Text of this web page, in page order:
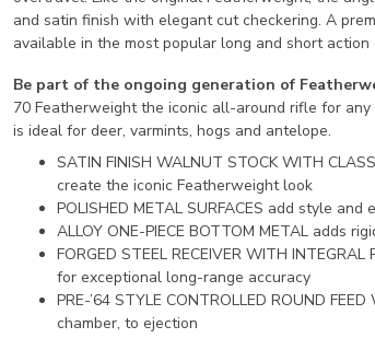
and satin finish with elegant cut checkering. A
available in the most popular long and short action
Be part of the ongoing generation of
70 Featherweight the iconic all-around rifle for
is ideal for deer, varmints, hogs and antelope.
SATIN FINISH WALNUT STOCK WITH
create the iconic Featherweight look
POLISHED METAL SURFACES add style and
ALLOY ONE-PIECE BOTTOM METAL adds
FORGED STEEL RECEIVER WITH
for exceptional long-range accuracy
PRE-’64 STYLE CONTROLLED ROUND
chamber, to ejection